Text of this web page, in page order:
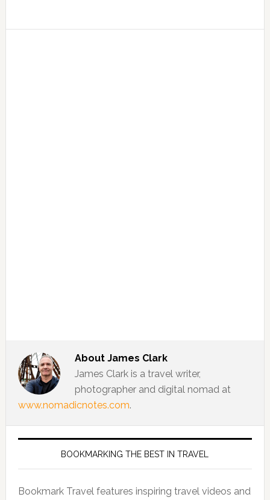
About James Clark
James Clark is a travel writer,
photographer and digital nomad at
www.nomadicnotes.com.
BOOKMARKING THE BEST IN TRAVEL
Bookmark Travel features inspiring travel videos and